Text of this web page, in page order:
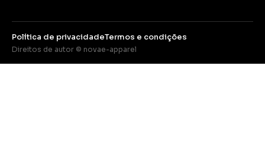
Direitos de autor © novae-apparel
Política de privacidadeTermos e condições